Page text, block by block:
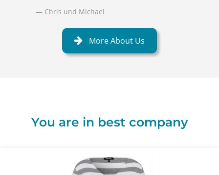
Chris und Michael
More About Us
You are in best company